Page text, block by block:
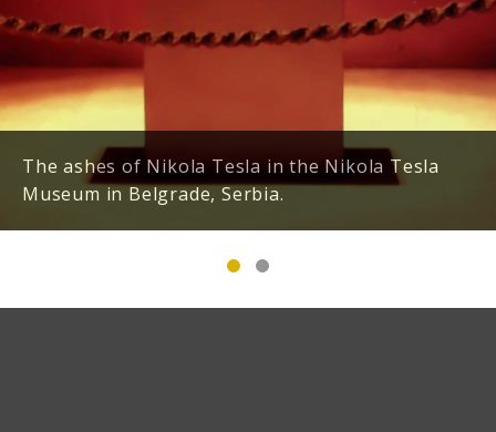
The ashes of Nikola Tesla in the Nikola Tesla
Museum in Belgrade, Serbia.